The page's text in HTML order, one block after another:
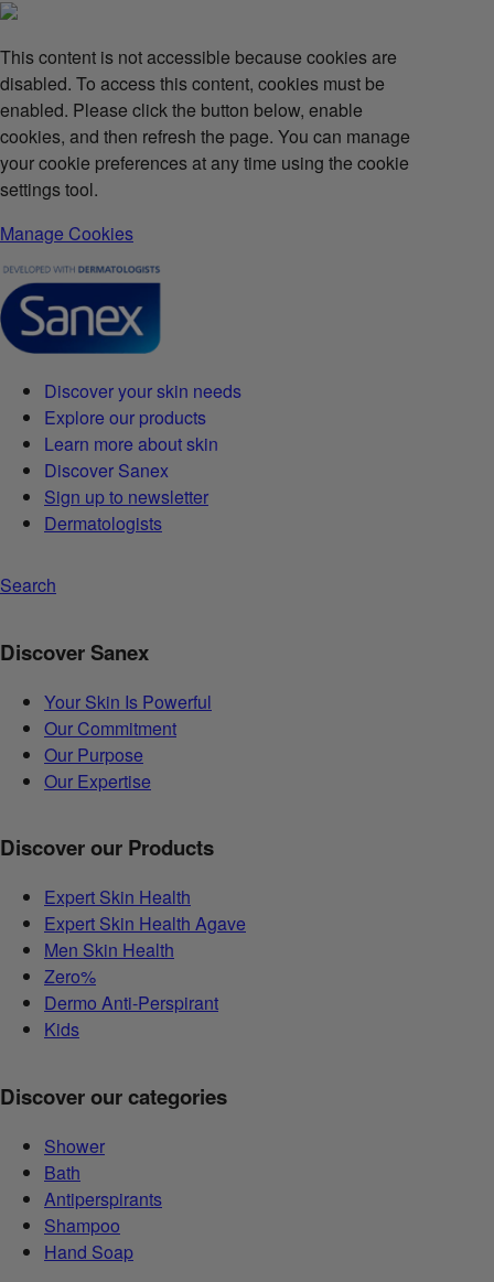
This content is not accessible because cookies are
disabled. To access this content, cookies must be
enabled. Please click the button below, enable
cookies, and then refresh the page. You can manage
your cookie preferences at any time using the cookie
settings tool.
Manage Cookies
Discover your skin needs
Explore our products
Learn more about skin
Discover Sanex
Sign up to newsletter
Dermatologists
Search
Discover Sanex
Your Skin Is Powerful
Our Commitment
Our Purpose
Our Expertise
Discover our Products
Expert Skin Health
Expert Skin Health Agave
Men Skin Health
Zero%
Dermo Anti-Perspirant
Kids
Discover our categories
Shower
Bath
Antiperspirants
Shampoo
Hand Soap